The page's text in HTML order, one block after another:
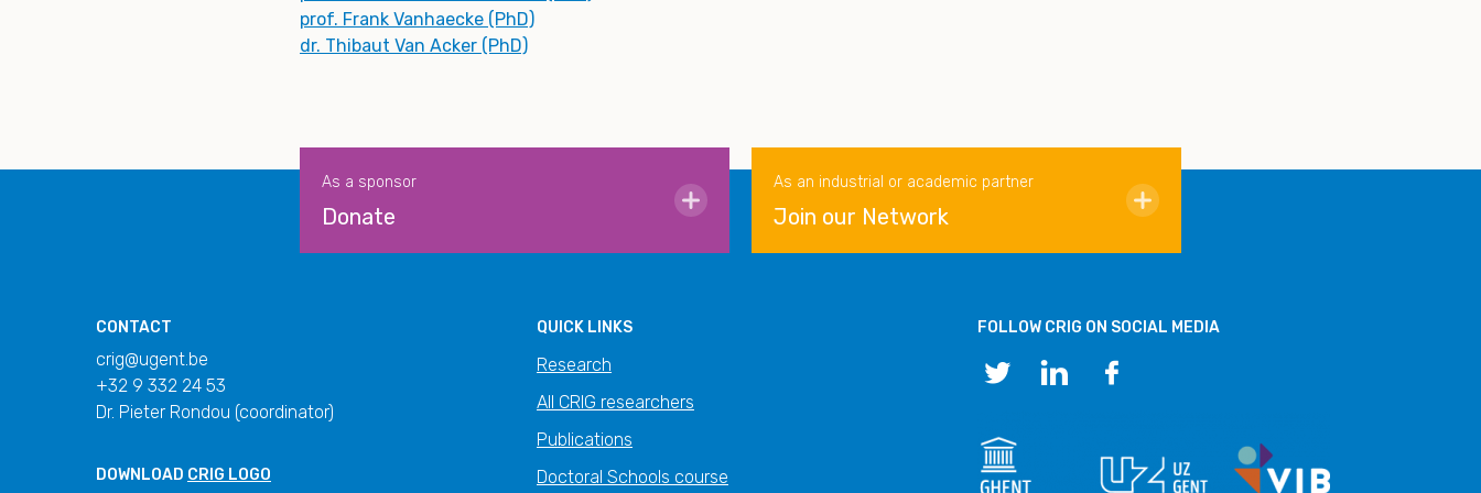
prof. Frank Vanhaecke (PhD)
dr. Thibaut Van Acker (PhD)
As a sponsor
Donate
As an industrial or academic partner
Join our Network
CONTACT
crig@ugent.be
+32 9 332 24 53
Dr. Pieter Rondou (coordinator)
DOWNLOAD CRIG LOGO
QUICK LINKS
Research
All CRIG researchers
Publications
Doctoral Schools course
FOLLOW CRIG ON SOCIAL MEDIA